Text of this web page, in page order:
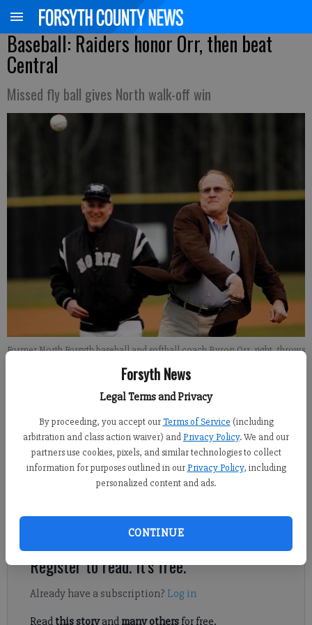
Forsyth News
Legal Terms and Privacy
By proceeding, you accept our Terms of Service (including
arbitration and class action waiver) andPrivacy Policy. We and our
partners use cookies, pixels, and similar technologies to collect
information for purposes outlined in our Privacy Policy, including
personalized content and ads.
CONTINUE
Baseball: Raiders honor Orr, then beat
Central
Missed fly ball gives North walk-off win
Former North Forsyth baseball and softball coach Byron Orr, right, throws
John McWilliams
Updated: Feb 28, 2013, 3:14 PM
Published: Feb 28, 2013, 3:16 PM
— with a little help from Mother Nature.
Register to read. It's free.
Already have a subscription? Log in
Read this storyand many othersfor free.